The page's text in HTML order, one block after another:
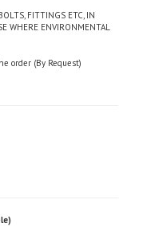
order (By Request)